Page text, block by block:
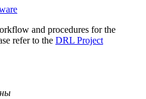
and procedures for the
refer to the DRL Project